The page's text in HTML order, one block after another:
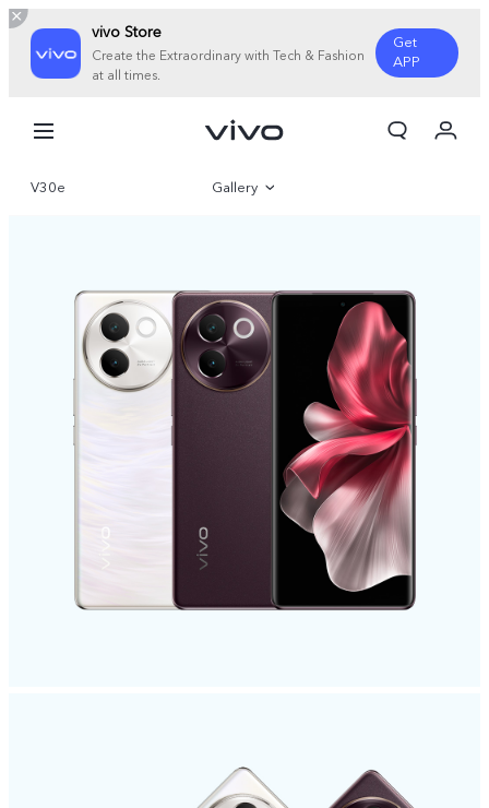
vivo Store
Create the Extraordinary with Tech & Fashion
at all times.
Get
APP
Cart
Sign in/Register
V30e Gallery
Specifications